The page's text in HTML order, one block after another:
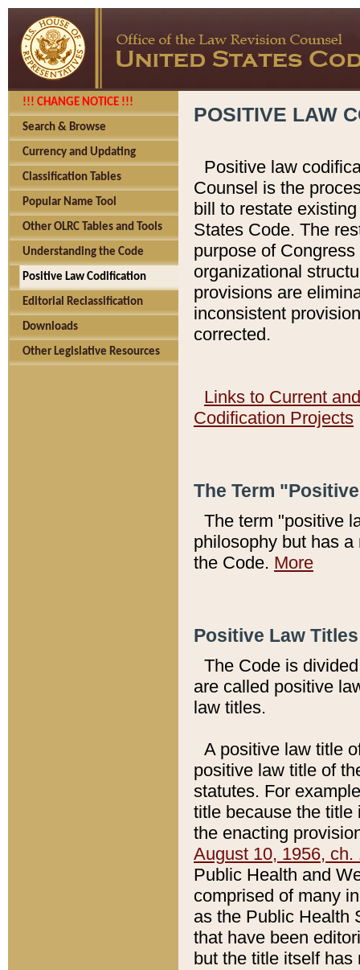
!!! CHANGE NOTICE !!!
Search & Browse
Currency and Updating
Classification Tables
Popular Name Tool
Other OLRC Tables and Tools
Understanding the Code
Positive Law Codification
Editorial Reclassification
Downloads
Other Legislative Resources
POSITIVE LAW
Positive law
Counsel is the
bill to restate
States Code. The
purpose of
organizational
provisions are
inconsistent
corrected.
Links to Current
Codification Projects
The Term
The term "positive
philosophy but has
the Code. More
Positive Law
The Code is
are called positive
law titles.
A positive law title
positive law title of
statutes. For
title because the title
the enacting
August 10, 1956, ch.
Public Health and
comprised of many
as the Public Health
that have been
but the title itself